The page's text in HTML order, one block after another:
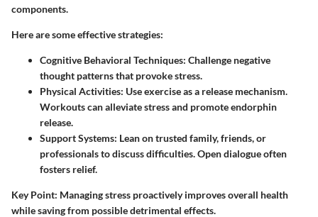
components.
Here are some effective strategies:
Cognitive Behavioral Techniques: Challenge negative
thought patterns that provoke stress.
Physical Activities: Use exercise as a release mechanism.
Workouts can alleviate stress and promote endorphin
release.
Support Systems: Lean on trusted family, friends, or
professionals to discuss difficulties. Open dialogue often
fosters relief.
Key Point: Managing stress proactively improves overall health
while saving from possible detrimental effects.